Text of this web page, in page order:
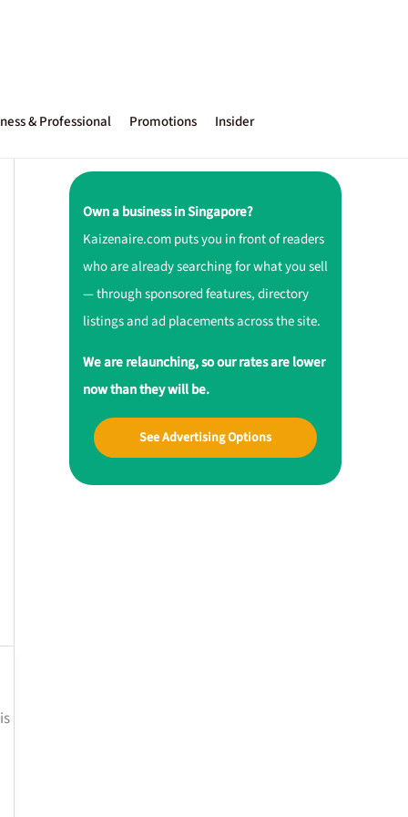
& Professional Promotions Insider
Own a business in Singapore?
Kaizenaire.com puts you in front of readers
who are already searching for what you sell
— through sponsored features, directory
listings and ad placements across the site.
We are relaunching, so our rates are lower
now than they will be.
See Advertising Options